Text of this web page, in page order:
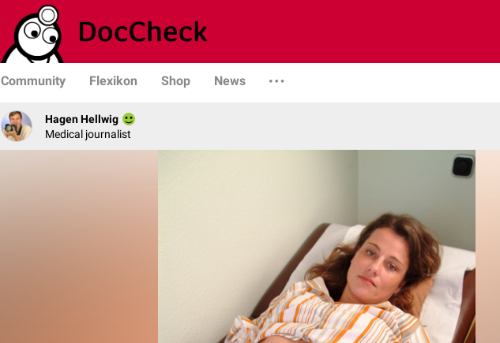
Community Flexikon Shop News
Hagen Hellwig
Medical journalist